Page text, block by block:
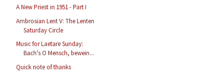
A New Priest in 1951 - Part I
Ambrosian Lent V: The Lenten
Saturday Circle
Music for Laetare Sunday:
Bach's O Mensch, bewein...
Quick note of thanks